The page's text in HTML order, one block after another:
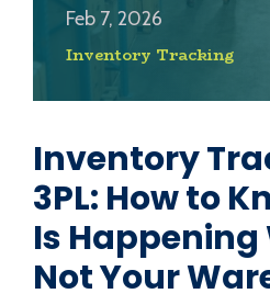
Feb 7, 2026
Inventory Tracking
Inventory
3PL: How to
Is Happening
Not Your